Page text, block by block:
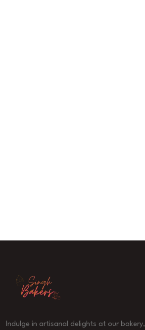
Indulge in artisanal delights at our bakery,